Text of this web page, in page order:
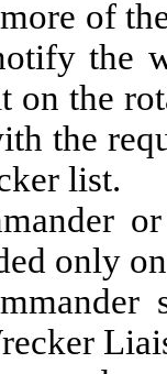
of
the
on the
the
list.
only